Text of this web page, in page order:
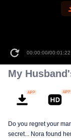
00:00:00/00:01:22
My
Do you regret your
secret... Nora found